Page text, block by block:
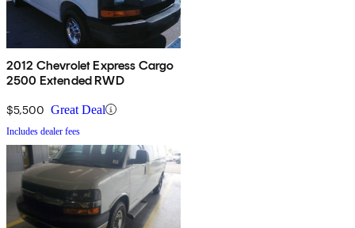
2012 Chevrolet Express Cargo
2500 Extended RWD
$5,500 Great Deal
Includes dealer fees